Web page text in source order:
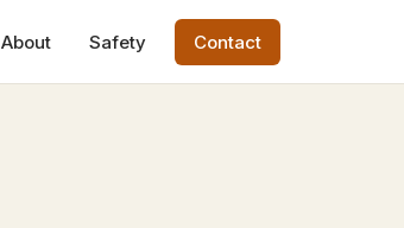
About Safety Contact